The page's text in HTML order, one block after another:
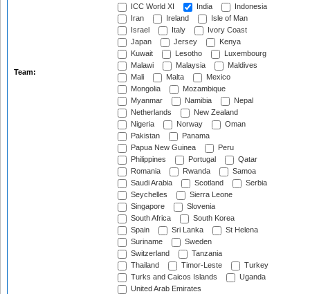
Team:
ICC World XI
India
Indonesia
Iran
Ireland
Isle of Man
Israel
Italy
Ivory Coast
Japan
Jersey
Kenya
Kuwait
Lesotho
Luxembourg
Malawi
Malaysia
Maldives
Mali
Malta
Mexico
Mongolia
Mozambique
Myanmar
Namibia
Nepal
Netherlands
New Zealand
Nigeria
Norway
Oman
Pakistan
Panama
Papua New Guinea
Peru
Philippines
Portugal
Qatar
Romania
Rwanda
Samoa
Saudi Arabia
Scotland
Serbia
Seychelles
Sierra Leone
Singapore
Slovenia
South Africa
South Korea
Spain
Sri Lanka
St Helena
Suriname
Sweden
Switzerland
Tanzania
Thailand
Timor-Leste
Turkey
Turks and Caicos Islands
Uganda
United Arab Emirates